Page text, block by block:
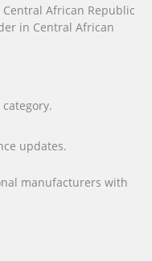
African Republic
in Central African
updates.
manufacturers with